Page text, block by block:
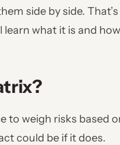
side by side.
learn what it is and
to weigh risks based
could be if it does.